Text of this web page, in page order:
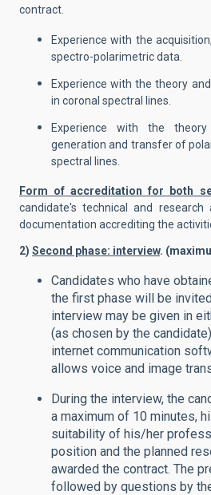
contract.
Experience with the
spectro-polarimetric data.
Experience with the theory
in coronal spectral lines.
Experience with the
generation and transfer of
spectral lines.
Form of accreditation for both
candidate's technical and research
documentation accrediting the
2) Second phase: interview.
Candidates who have
the first phase will be
interview may be given in
(as chosen by the
internet communication
allows voice and image
During the interview, the
a maximum of 10 minutes,
suitability of his/her
position and the planned
awarded the contract. The
followed by questions by